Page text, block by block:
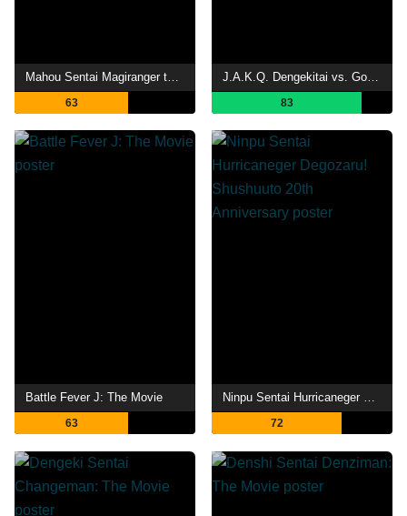
63 83
Battle Fever J: The Movie
63
Ninpu Sentai Hurricaneger Degozaru! Shushuuto 20th Anniversary
72